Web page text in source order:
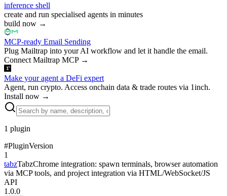
inference shell
create and run specialised agents in minutes
build now →
MCP-ready Email Sending
Plug Mailtrap into your AI workflow and let it handle the email.
Connect Mailtrap MCP→
Make your agent a DeFi expert
Agent, run crypto. Access onchain data & trade routes via 1inch.
Install now →
1 plugin
#PluginVersion
1
tabzTabzChrome integration: spawn terminals, browser automation
via MCP tools, and project integration via HTML/WebSocket/JS
API
1.0.0